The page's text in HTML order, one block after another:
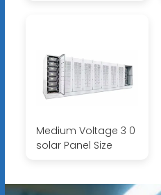
Medium Voltage 3 0
solar Panel Size